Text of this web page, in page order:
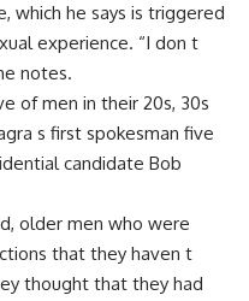
which he says is triggered
experience. “I don t
notes.
of men in their 20s, 30s
s first spokesman five
candidate Bob
older men who were
that they haven t
thought that they had